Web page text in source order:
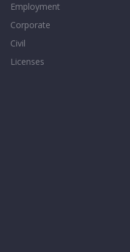
Employment
Corporate
Civil
Licenses